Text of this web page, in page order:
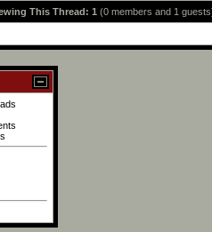
This Thread: 1 (0 members and 1